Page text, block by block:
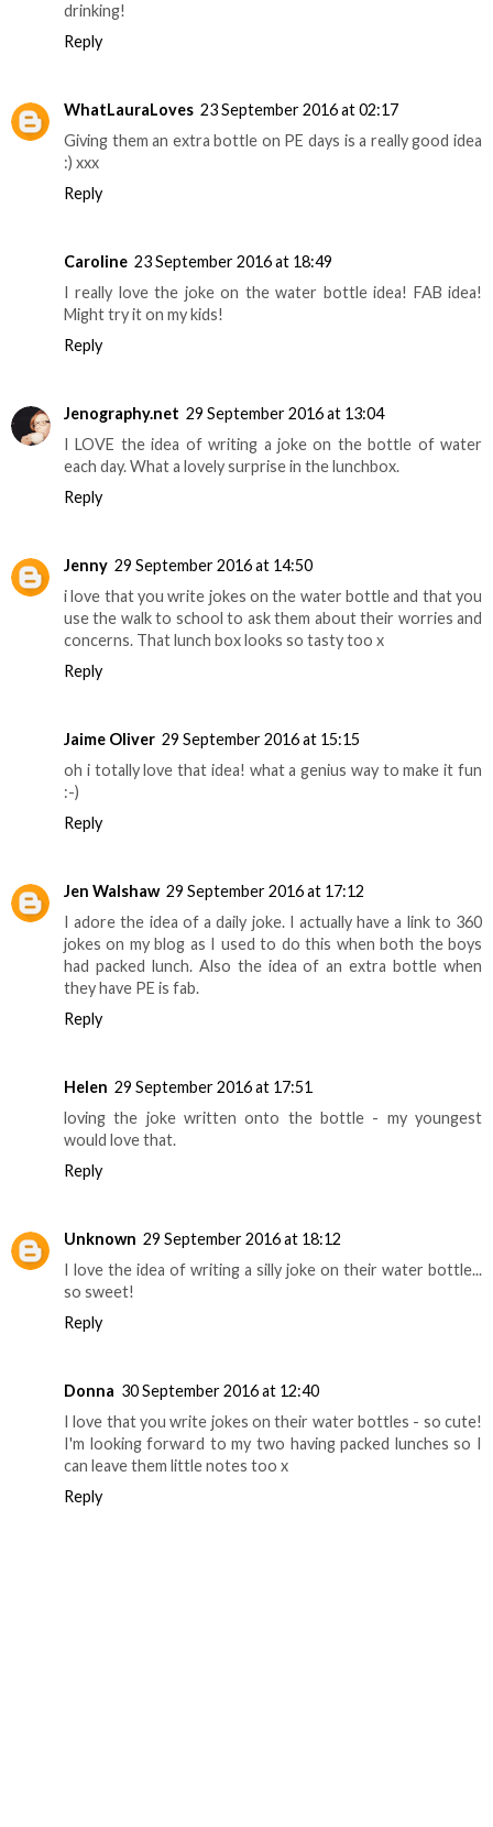
drinking!
Reply
WhatLauraLoves 23 September 2016 at 02:17
Giving them an extra bottle on PE days is a really good idea
:) xxx
Reply
Caroline 23 September 2016 at 18:49
I really love the joke on the water bottle idea! FAB idea!
Might try it on my kids!
Reply
Jenography.net 29 September 2016 at 13:04
I LOVE the idea of writing a joke on the bottle of water
each day. What a lovely surprise in the lunchbox.
Reply
Jenny 29 September 2016 at 14:50
i love that you write jokes on the water bottle and that you
use the walk to school to ask them about their worries and
concerns. That lunch box looks so tasty too x
Reply
Jaime Oliver 29 September 2016 at 15:15
oh i totally love that idea! what a genius way to make it fun
:-)
Reply
Jen Walshaw 29 September 2016 at 17:12
I adore the idea of a daily joke. I actually have a link to 360
jokes on my blog as I used to do this when both the boys
had packed lunch. Also the idea of an extra bottle when
they have PE is fab.
Reply
Helen 29 September 2016 at 17:51
loving the joke written onto the bottle - my youngest
would love that.
Reply
Unknown 29 September 2016 at 18:12
I love the idea of writing a silly joke on their water bottle...
so sweet!
Reply
Donna 30 September 2016 at 12:40
I love that you write jokes on their water bottles - so cute!
I'm looking forward to my two having packed lunches so I
can leave them little notes too x
Reply